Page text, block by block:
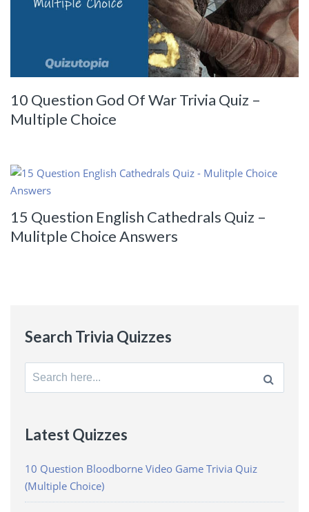
10 Question God Of War Trivia Quiz –
Multiple Choice
15 Question English Cathedrals Quiz –
Mulitple Choice Answers
Search Trivia Quizzes
Search
for:
Latest Quizzes
10 Question Bloodborne Video Game Trivia Quiz
(Multiple Choice)